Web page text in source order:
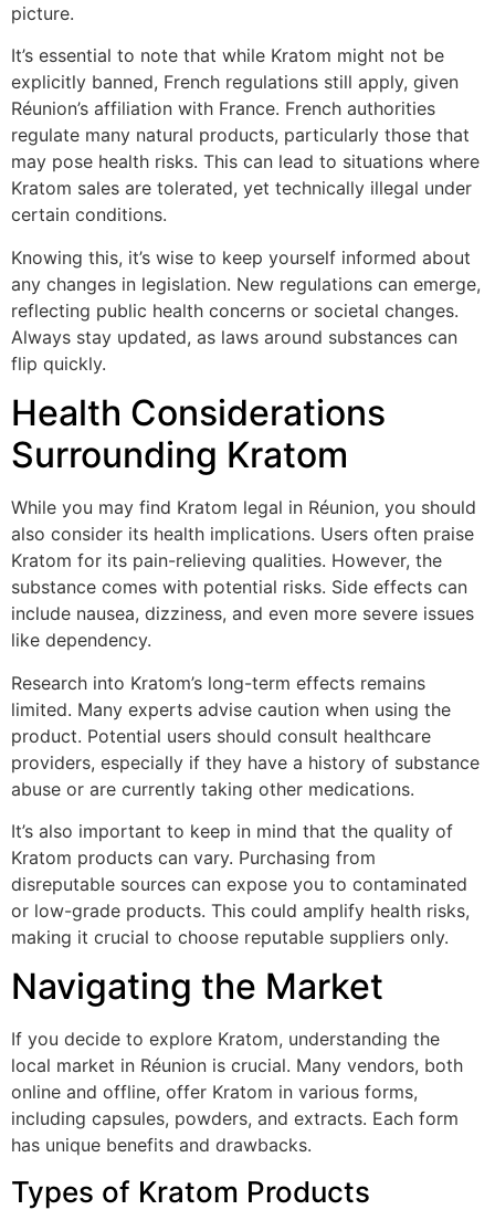
picture.
It’s essential to note that while Kratom might not be
explicitly banned, French regulations still apply, given
Réunion’s affiliation with France. French authorities
regulate many natural products, particularly those that
may pose health risks. This can lead to situations where
Kratom sales are tolerated, yet technically illegal under
certain conditions.
Knowing this, it’s wise to keep yourself informed about
any changes in legislation. New regulations can emerge,
reflecting public health concerns or societal changes.
Always stay updated, as laws around substances can
flip quickly.
Health Considerations
Surrounding Kratom
While you may find Kratom legal in Réunion, you should
also consider its health implications. Users often praise
Kratom for its pain-relieving qualities. However, the
substance comes with potential risks. Side effects can
include nausea, dizziness, and even more severe issues
like dependency.
Research into Kratom’s long-term effects remains
limited. Many experts advise caution when using the
product. Potential users should consult healthcare
providers, especially if they have a history of substance
abuse or are currently taking other medications.
It’s also important to keep in mind that the quality of
Kratom products can vary. Purchasing from
disreputable sources can expose you to contaminated
or low-grade products. This could amplify health risks,
making it crucial to choose reputable suppliers only.
Navigating the Market
If you decide to explore Kratom, understanding the
local market in Réunion is crucial. Many vendors, both
online and offline, offer Kratom in various forms,
including capsules, powders, and extracts. Each form
has unique benefits and drawbacks.
Types of Kratom Products